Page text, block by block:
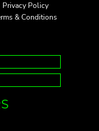
Privacy Policy
& Conditions